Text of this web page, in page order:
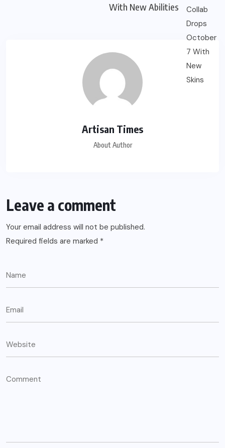
With New Abilities
Artisan Times
About Author
Leave a comment
Your email address will not be published.
Required fields are marked *